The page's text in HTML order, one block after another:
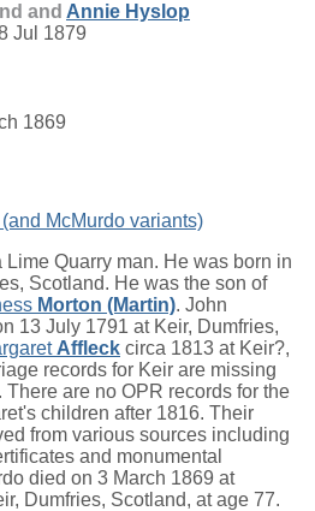
and Annie Hyslop
Jul 1879
1869
McMurdo variants)
Lime Quarry man. He was born in
Scotland. He was the son of
Morton (Martin). John
13 July 1791 at Keir, Dumfries,
Affleck circa 1813 at Keir?,
records for Keir are missing
are no OPR records for the
children after 1816. Their
from various sources including
and monumental
died on 3 March 1869 at
Dumfries, Scotland, at age 77.